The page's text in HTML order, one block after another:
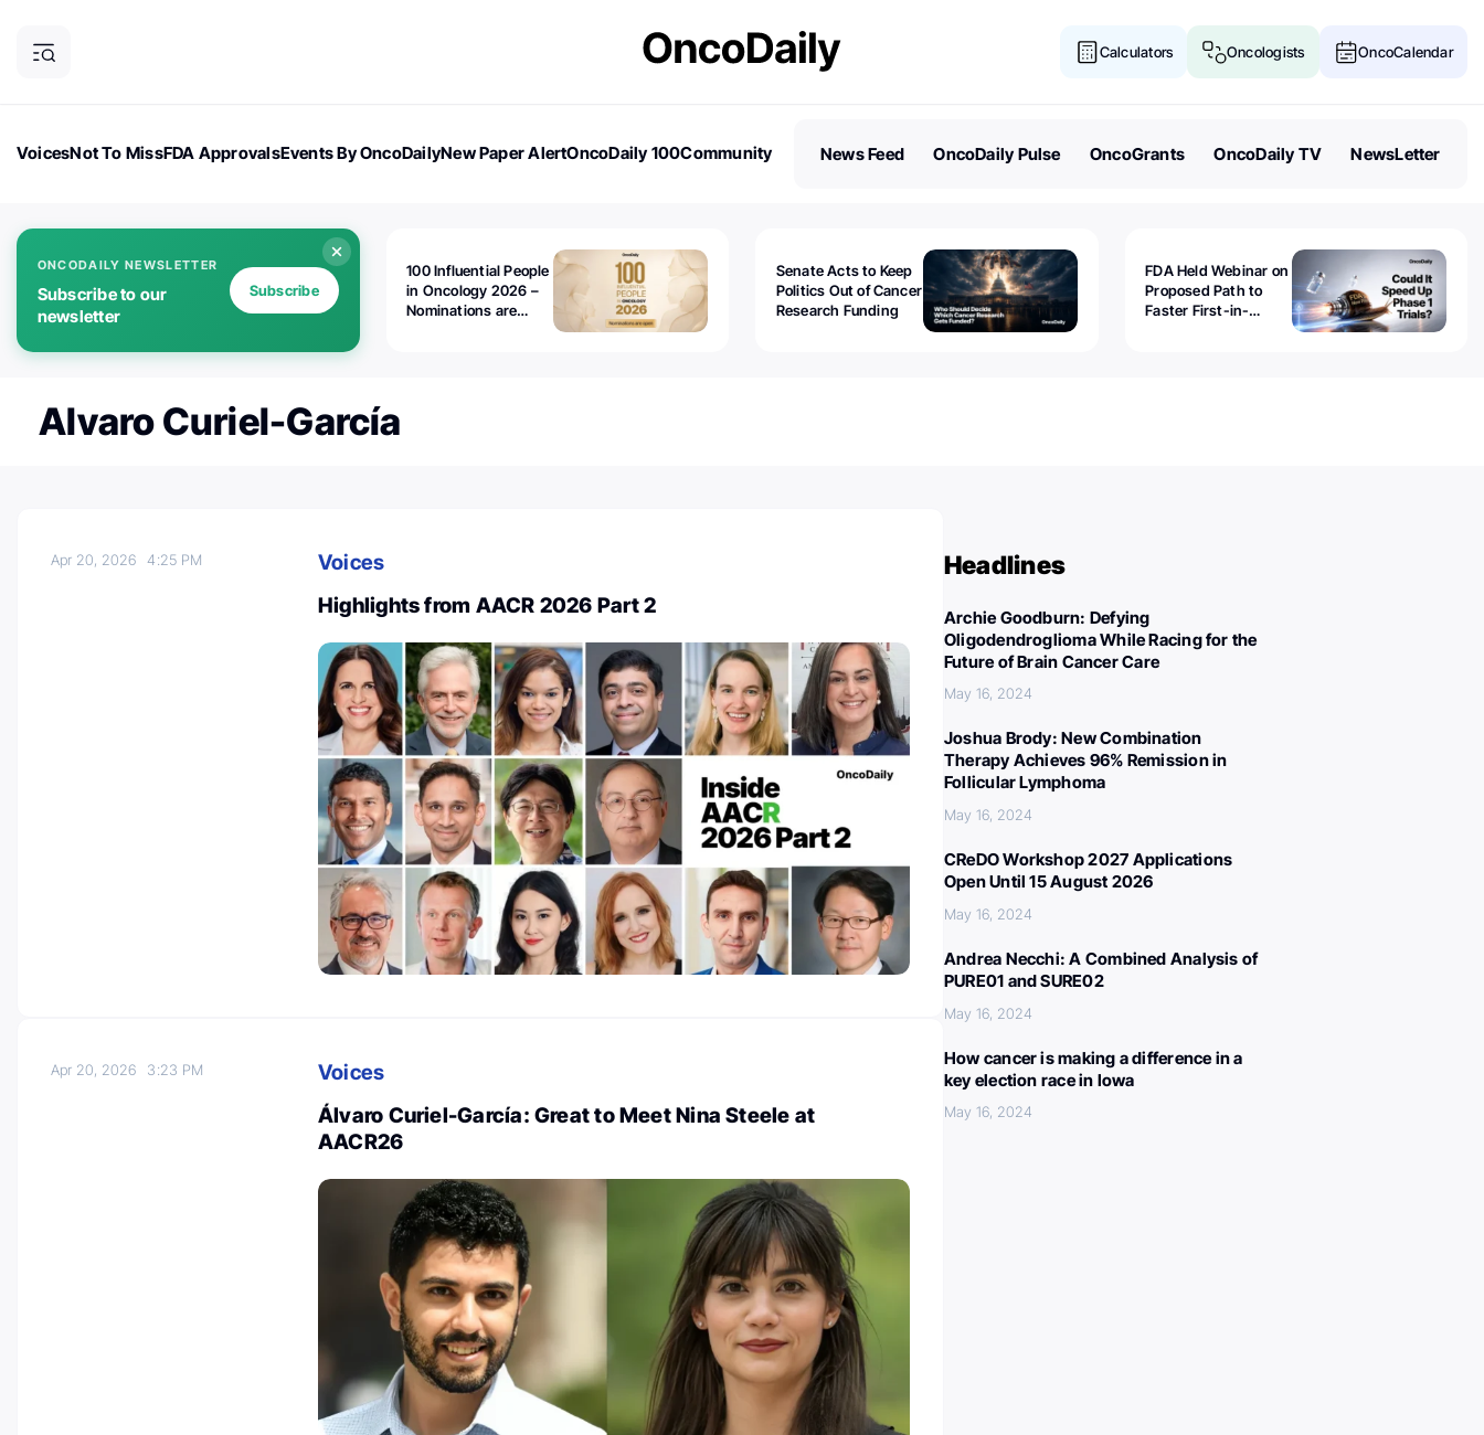
Calculators Oncologists OncoCalendar
VoicesNot To MissFDA ApprovalsEvents By OncoDailyNew Paper AlertOncoDaily 100Community
News Feed OncoDaily Pulse OncoGrants OncoDaily TV NewsLetter
ONCODAILY NEWSLETTER
Subscribe to our
newsletter
Subscribe
100 Influential People
in Oncology 2026 –
Nominations are
Senate Acts to Keep
Politics Out of Cancer
Research Funding
FDA Held Webinar on
Proposed Path to
Faster First-in-
Alvaro Curiel-García
Apr 20, 20264:25 PM
Voices
Highlights from AACR 2026 Part 2
Apr 20, 2026 3:23 PM
Voices
Álvaro Curiel-García: Great to Meet Nina Steele at
AACR26
Headlines
Archie Goodburn: Defying
Oligodendroglioma While Racing for the
Future of Brain Cancer Care
May 16, 2024
Joshua Brody: New Combination
Therapy Achieves 96% Remission in
Follicular Lymphoma
May 16, 2024
CReDO Workshop 2027 Applications
Open Until 15 August 2026
May 16, 2024
Andrea Necchi: A Combined Analysis of
PURE01 and SURE02
May 16, 2024
How cancer is making a difference in a
key election race in Iowa
May 16, 2024